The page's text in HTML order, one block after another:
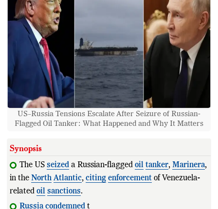
US–Russia Tensions Escalate After Seizure of Russian-
Flagged Oil Tanker: What Happened and Why It Matters
Synopsis
The US seized a Russian-flagged oil tanker, Marinera,
in the North Atlantic, citing enforcement of Venezuela-
related oil sanctions.
Russia condemned the